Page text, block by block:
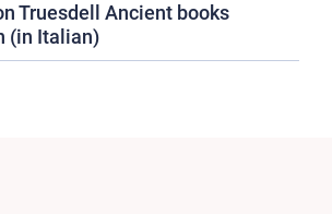
Truesdell Ancient books
(in Italian)